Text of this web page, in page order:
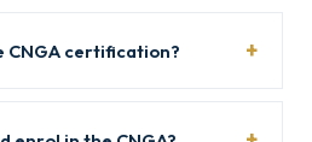
CNGA certification?